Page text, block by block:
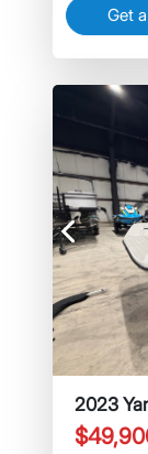
Get
Previous
2023